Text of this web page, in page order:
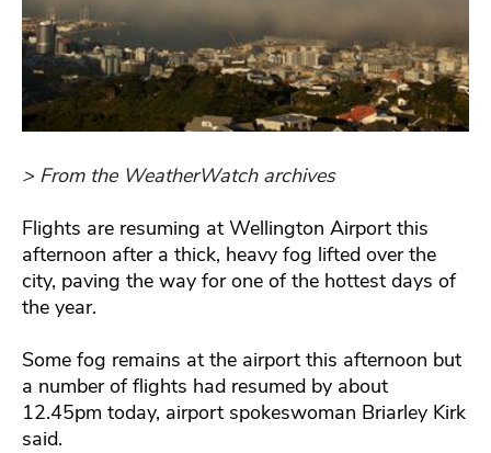
> From the WeatherWatch archives
Flights are resuming at Wellington Airport this
afternoon after a thick, heavy fog lifted over the
city, paving the way for one of the hottest days of
the year.
Some fog remains at the airport this afternoon but
a number of flights had resumed by about
12.45pm today, airport spokeswoman Briarley Kirk
said.